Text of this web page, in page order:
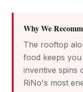
Why We
The rooftop
food keeps
inventive spins
RiNo's most